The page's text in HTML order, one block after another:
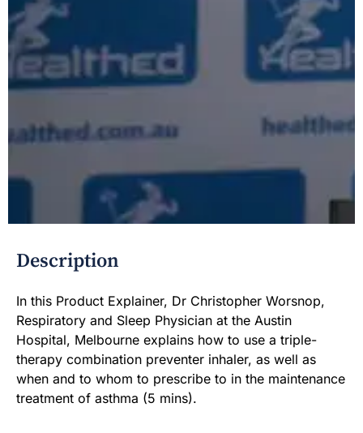
Description
In this Product Explainer, Dr Christopher Worsnop,
Respiratory and Sleep Physician at the Austin
Hospital, Melbourne explains how to use a triple-
therapy combination preventer inhaler, as well as
when and to whom to prescribe to in the maintenance
treatment of asthma (5 mins).